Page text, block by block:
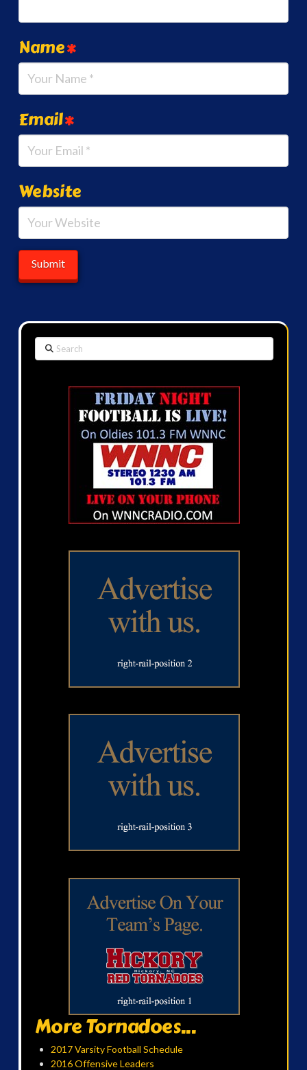
Name*
Email*
Website
Search
More Tornadoes...
2017 Varsity Football Schedule
2016 Offensive Leaders